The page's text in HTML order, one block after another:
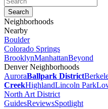
Neighborhoods
Nearby
Boulder
Colorado Springs
BrooklynManhattanBeyond
Denver Neighborhoods
AuroraBallpark District
CreekHighlandLincoln Park
North Art District
GuidesReviewsSpotlight